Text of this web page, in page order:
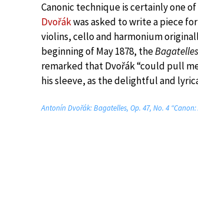
Canonic technique is certainly one
Dvořákwas asked to write a piece
violins, cello and harmonium
beginning of May 1878, theBagatelles
remarked that Dvořák “could pull
his sleeve, as the delightful and
Antonín Dvořák: Bagatelles, Op. 47, No. 4